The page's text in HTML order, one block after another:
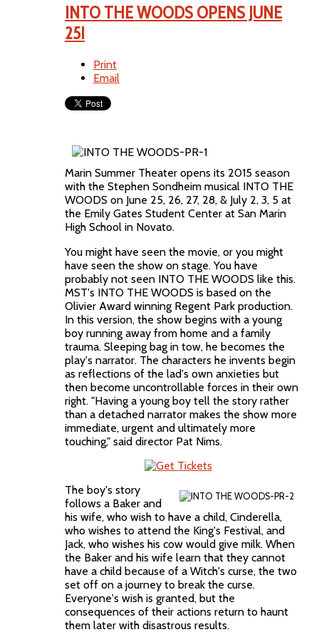
INTO THE WOODS OPENS JUNE
25!
Print
Email
Marin Summer Theater opens its 2015 season
with the Stephen Sondheim musical INTO THE
WOODS on June 25, 26, 27, 28, & July 2, 3, 5 at
the Emily Gates Student Center at San Marin
High School in Novato.
You might have seen the movie, or you might
have seen the show on stage. You have
probably not seen INTO THE WOODS like this.
MST's INTO THE WOODS is based on the
Olivier Award winning Regent Park production.
In this version, the show begins with a young
boy running away from home and a family
trauma. Sleeping bag in tow, he becomes the
play's narrator. The characters he invents begin
as reflections of the lad's own anxieties but
then become uncontrollable forces in their own
right. "Having a young boy tell the story rather
than a detached narrator makes the show more
immediate, urgent and ultimately more
touching," said director Pat Nims.
The boy's story
follows a Baker and
his wife, who wish to have a child, Cinderella,
who wishes to attend the King's Festival, and
Jack, who wishes his cow would give milk. When
the Baker and his wife learn that they cannot
have a child because of a Witch's curse, the two
set off on a journey to break the curse.
Everyone's wish is granted, but the
consequences of their actions return to haunt
them later with disastrous results.